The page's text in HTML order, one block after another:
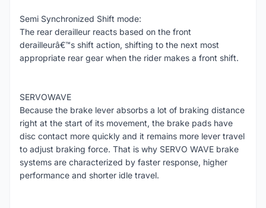
Semi Synchronized Shift mode:
The rear derailleur reacts based on the front
derailleurâ€™s shift action, shifting to the next most
appropriate rear gear when the rider makes a front shift.
SERVOWAVE
Because the brake lever absorbs a lot of braking distance
right at the start of its movement, the brake pads have
disc contact more quickly and it remains more lever travel
to adjust braking force. That is why SERVO WAVE brake
systems are characterized by faster response, higher
performance and shorter idle travel.